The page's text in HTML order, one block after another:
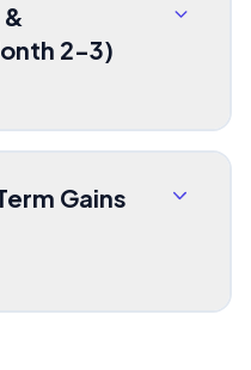
2-3)
Gains